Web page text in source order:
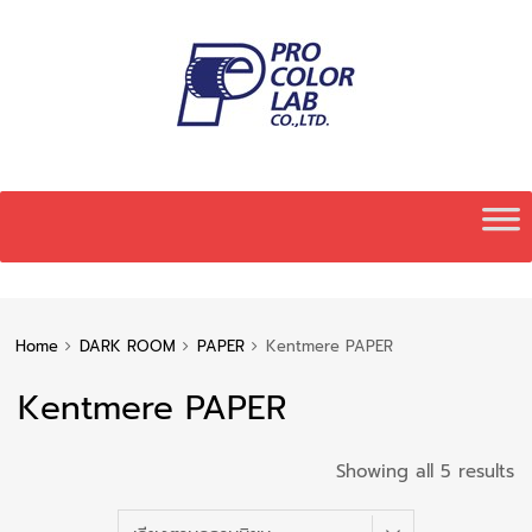
content
Home DARK ROOM PAPER Kentmere PAPER
Kentmere PAPER
Showing all 5 results